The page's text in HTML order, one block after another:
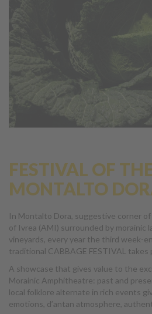
FESTIVAL OF
MONTALTO
In Montalto Dora, suggestive corner
of Ivrea (AMI) surrounded by morainic
vineyards, every year the third week-
traditional CABBAGE FESTIVAL takes
A showcase that gives value to the
Morainic Amphitheatre: past and
local folklore alternate in rich events
emotions, d’antan atmosphere,